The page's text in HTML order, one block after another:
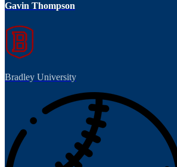
Gavin Thompson
Bradley University